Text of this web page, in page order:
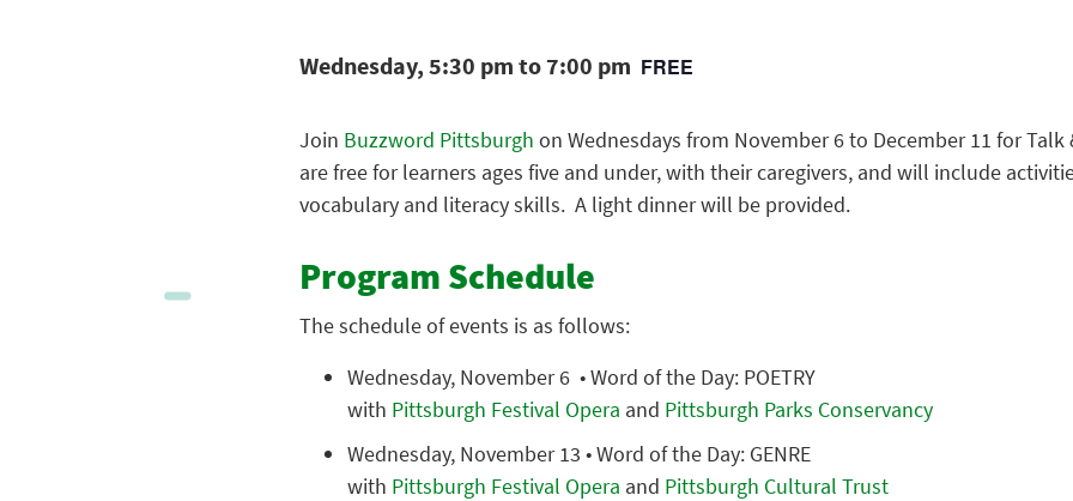
Wednesday, 5:30 pm to 7:00 pm FREE
Join Buzzword Pittsburgh on Wednesdays from November 6 to December 11 for Talk
are free for learners ages five and under, with their caregivers, and will include
vocabulary and literacy skills. A light dinner will be provided.
Program Schedule
The schedule of events is as follows:
Wednesday, November 6 • Word of the Day: POETRY
with Pittsburgh Festival Opera and Pittsburgh Parks Conservancy
Wednesday, November 13 • Word of the Day: GENRE
with Pittsburgh Festival Opera and Pittsburgh Cultural Trust